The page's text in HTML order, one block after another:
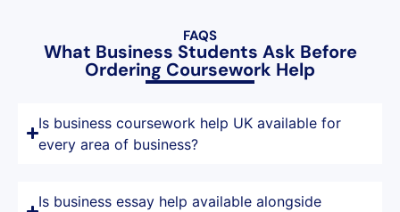
FAQS
What Business Students Ask Before
Ordering Coursework Help
Is business coursework help UK available for
every area of business?
Is business essay help available alongside